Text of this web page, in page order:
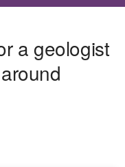
a geologist